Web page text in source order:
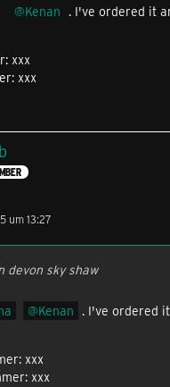
Kenan . I've ordered it
xxx
xxx
um 13:27
devon sky shaw
Kenan . I've ordered
xxx
xxx